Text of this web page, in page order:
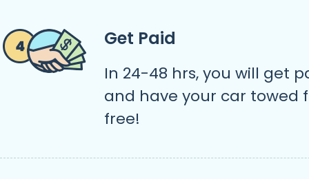
Get Paid
In 24-48 hrs, you will get
and have your car towed
free!